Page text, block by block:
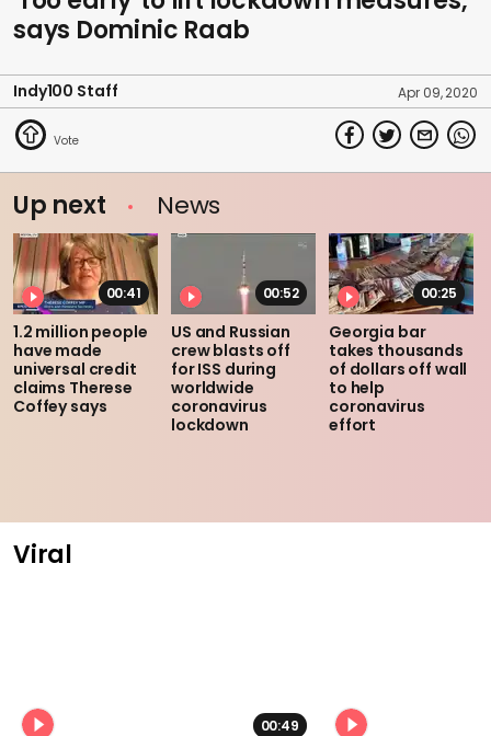
says Dominic Raab
Indy100 Staff Apr 09, 2020
Up next News
00:41
1.2 million people
have made
universal credit
claims Therese
Coffey says
00:52
US and Russian
crew blasts off
for ISS during
worldwide
coronavirus
lockdown
00:25
Georgia bar
takes thousands
of dollars off wall
to help
coronavirus
effort
Viral
00:49